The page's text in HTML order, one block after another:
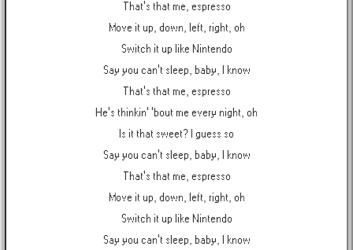
That's that me, espresso
Move it up, down, left, right, oh
Switch it up like Nintendo
Say you can't sleep, baby, I know
That's that me, espresso
He's thinkin' 'bout me every night, oh
Is it that sweet? I guess so
Say you can't sleep, baby, I know
That's that me, espresso
Move it up, down, left, right, oh
Switch it up like Nintendo
Say you can't sleep, baby, I know